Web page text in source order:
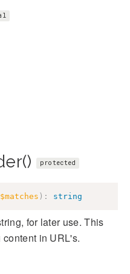
protected
$matches ) : string
for later use. This
in URL's.